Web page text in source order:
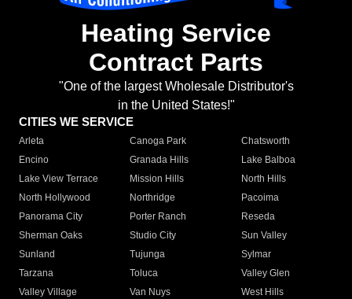
Heating Service
Contract Parts
"One of the largest Wholesale Distributor's
in the United States!"
CITIES WE SERVICE
Arleta Canoga Park
Chatsworth
Encino
Granada Hills
Lake Balboa
Lake View Terrace
Mission Hills
North Hills
North Hollywood
Northridge
Pacoima
Panorama City
Porter Ranch
Reseda
Sherman Oaks
Studio City
Sun Valley
Sunland
Tujunga
Sylmar
Tarzana
Toluca
Valley Glen
Valley Village
Van Nuys
West Hills